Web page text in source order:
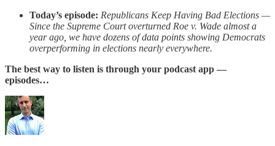
Today’s episode: Republicans Keep Having Bad Elections —
Since the Supreme Court overturned Roe v. Wade almost a
year ago, we have dozens of data points showing Democrats
overperforming in elections nearly everywhere.
The best way to listen is through your podcast app —
episodes…